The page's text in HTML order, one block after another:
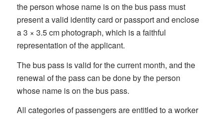
the person whose name is on the bus pass must
present a valid identity card or passport and enclose
a 3 × 3.5 cm photograph, which is a faithful
representation of the applicant.
The bus pass is valid for the current month, and the
renewal of the pass can be done by the person
whose name is on the bus pass.
All categories of passengers are entitled to a worker